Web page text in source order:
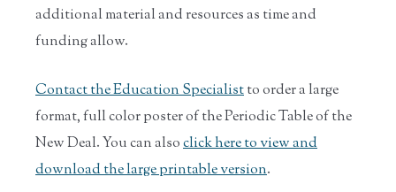
additional material and resources as time and
funding allow.
Contact the Education Specialistto order a large
format, full color poster of the Periodic Table of the
New Deal. You can alsoclick here to view and
download the large printable version.